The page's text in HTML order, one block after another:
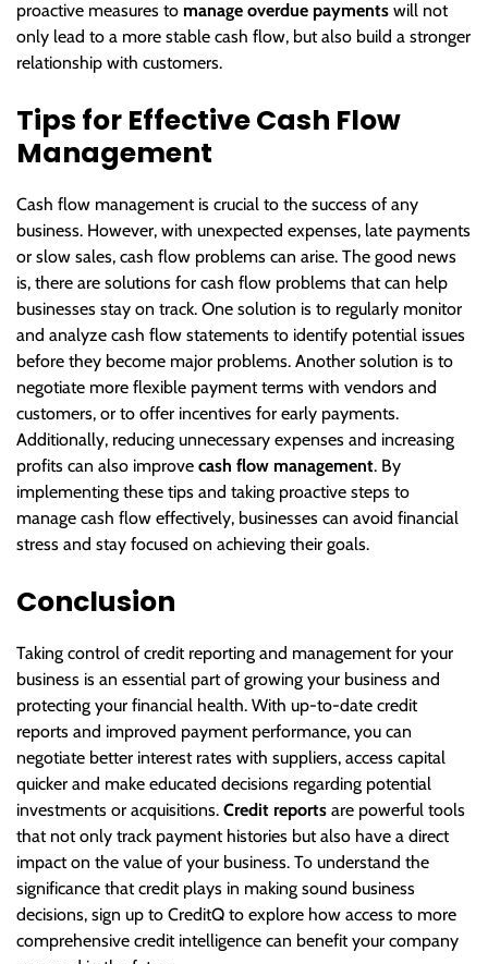
proactive measures to manage overdue payments will not
only lead to a more stable cash flow, but also build a stronger
relationship with customers.
Tips for Effective Cash Flow
Management
Cash flow management is crucial to the success of any
business. However, with unexpected expenses, late payments
or slow sales, cash flow problems can arise. The good news
is, there are solutions for cash flow problems that can help
businesses stay on track. One solution is to regularly monitor
and analyze cash flow statements to identify potential issues
before they become major problems. Another solution is to
negotiate more flexible payment terms with vendors and
customers, or to offer incentives for early payments.
Additionally, reducing unnecessary expenses and increasing
profits can also improve cash flow management. By
implementing these tips and taking proactive steps to
manage cash flow effectively, businesses can avoid financial
stress and stay focused on achieving their goals.
Conclusion
Taking control of credit reporting and management for your
business is an essential part of growing your business and
protecting your financial health. With up-to-date credit
reports and improved payment performance, you can
negotiate better interest rates with suppliers, access capital
quicker and make educated decisions regarding potential
investments or acquisitions. Credit reports are powerful tools
that not only track payment histories but also have a direct
impact on the value of your business. To understand the
significance that credit plays in making sound business
decisions, sign up to CreditQ to explore how access to more
comprehensive credit intelligence can benefit your company